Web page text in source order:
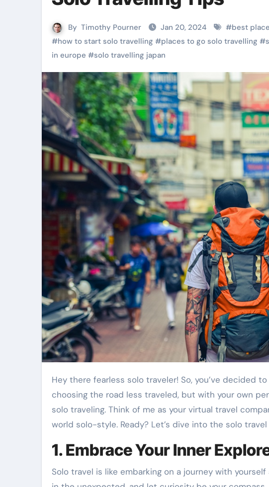
By Timothy Pourner Jan 20, 2024 #best
#how to start solo travelling #places to go solo travelling #
in europe #solo travelling japan
Hey there fearless solo traveler! So, you’ve decided to embrace the solo adventure – that’s like
choosing the road less traveled, but with your own
solo traveling. Think of me as your virtual travel
world solo-style. Ready? Let’s dive into the solo travel
1. Embrace Your Inner
Solo travel is like embarking on a journey with